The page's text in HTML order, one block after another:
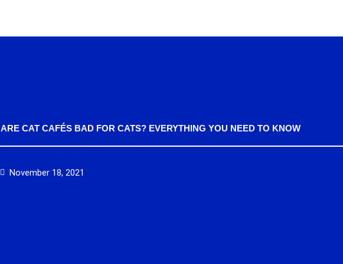
ARE CAT CAFÉS BAD FOR CATS? EVERYTHING YOU NEED TO KNOW
November 18, 2021